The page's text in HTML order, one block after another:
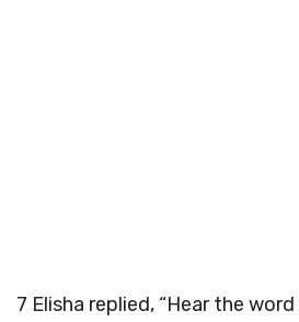
7 Elisha replied, “Hear the